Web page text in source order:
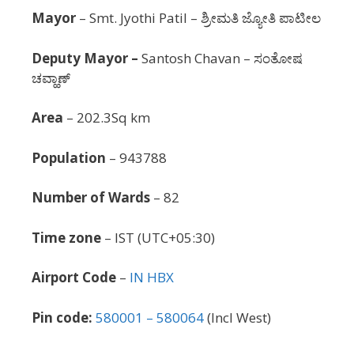
Mayor – Smt. Jyothi Patil – ಶ್ರೀಮತಿ ಜ್ಯೋತಿ ಪಾಟೀಲ
Deputy Mayor – Santosh Chavan – ಸಂತೋಷ
ಚವ್ಹಾಣ್
Area – 202.3Sq km
Population – 943788
Number of Wards – 82
Time zone – IST (UTC+05:30)
Airport Code – IN HBX
Pin code: 580001 – 580064(Incl West)